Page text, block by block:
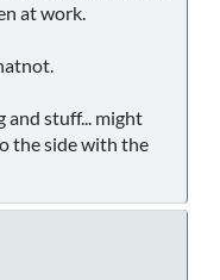
at work.
and stuff... might
the side with the